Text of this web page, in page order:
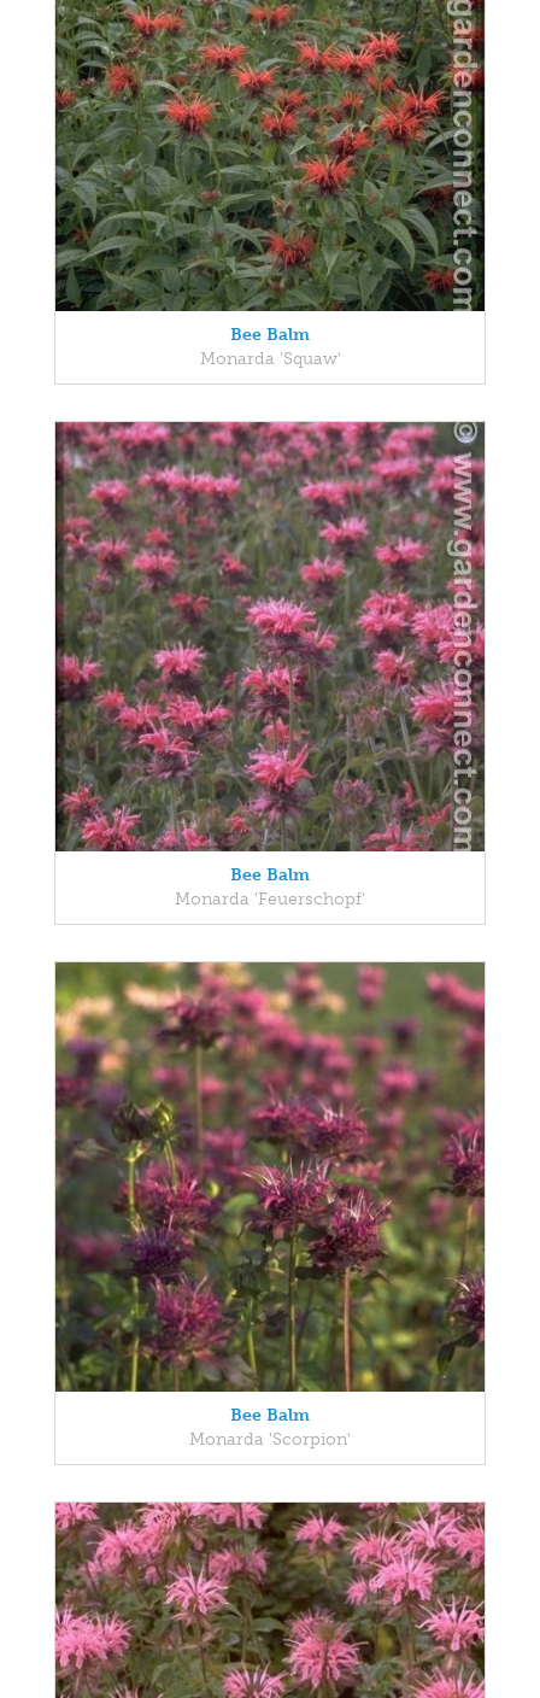
Bee Balm
Monarda 'Squaw'
Bee Balm
Monarda 'Feuerschopf'
Bee Balm
Monarda 'Scorpion'